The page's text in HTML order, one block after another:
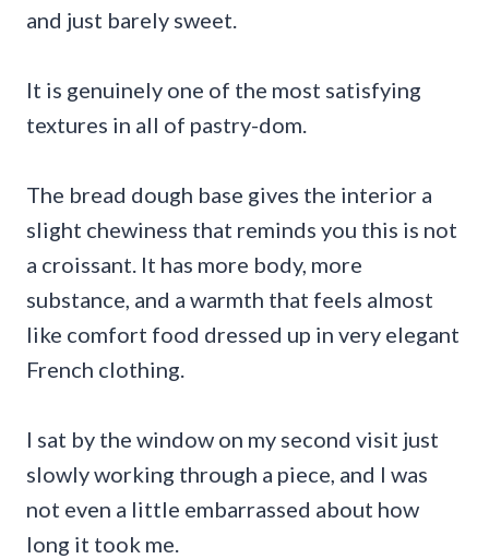
and just barely sweet.
It is genuinely one of the most satisfying
textures in all of pastry-dom.
The bread dough base gives the interior a
slight chewiness that reminds you this is not
a croissant. It has more body, more
substance, and a warmth that feels almost
like comfort food dressed up in very elegant
French clothing.
I sat by the window on my second visit just
slowly working through a piece, and I was
not even a little embarrassed about how
long it took me.